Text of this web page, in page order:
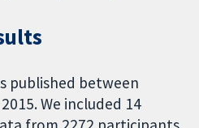
published between
We included 14